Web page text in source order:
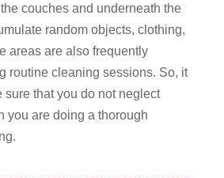
couches and underneath the
random objects, clothing,
areas are also frequently
routine cleaning sessions. So, it
sure that you do not neglect
you are doing a thorough